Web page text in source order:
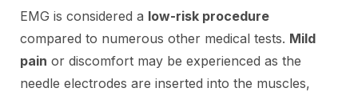
EMG is considered a low-risk procedure
compared to numerous other medical tests. Mild
pain or discomfort may be experienced as the
needle electrodes are inserted into the muscles,